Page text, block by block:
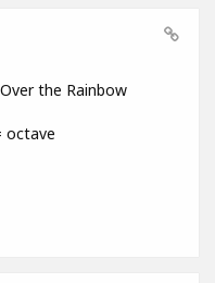
the Rainbow
octave